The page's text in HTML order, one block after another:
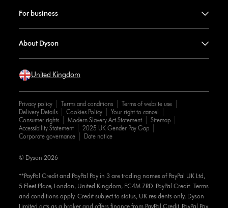
For business
About Dyson
United Kingdom
Privacy policy Terms and conditions
Terms of website use
Delivery Details
Cookies Policy
Your right to cancel
Consumer rights
Modern Slavery Act Statement
Sitemap
Accessibility Statement
2025 UK Gender Pay Gap
Corporate governance
Date notice
**PayPal Credit and PayPal Pay in 3 are trading names of PayPal UK Ltd,
5 Fleet Place, London, United Kingdom, EC4M 7RD. PayPal Credit: Terms
and conditions apply. Credit subject to status, UK residents only, Dyson
Limited acts as a broker and offers finance from PayPal Credit. PayPal Pay
© Dyson 2026